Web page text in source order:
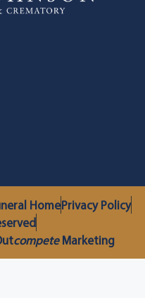
HomePrivacy Policy
competeMarketing